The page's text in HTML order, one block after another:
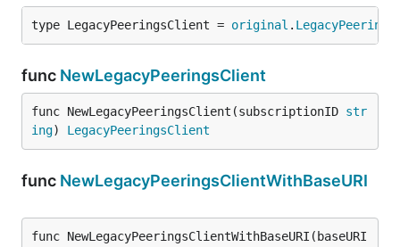
type LegacyPeeringsClient = original .
func NewLegacyPeeringsClient
func NewLegacyPeeringsClient(subscriptionID str
ing) LegacyPeeringsClient
func NewLegacyPeeringsClientWithBaseURI